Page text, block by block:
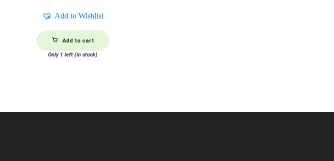
Add to Wishlist
Add to cart
Only 1 left (in stock)